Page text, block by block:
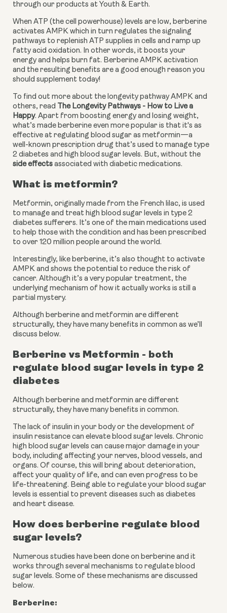
through our products at Youth & Earth.
When ATP (the cell powerhouse) levels are low, berberine
activates AMPK which in turn regulates the signaling
pathways to replenish ATP supplies in cells and ramp up
fatty acid oxidation. In other words, it boosts your
energy and helps burn fat. Berberine AMPK activation
and the resulting benefits are a good enough reason you
should supplement today!
To find out more about the longevity pathway AMPK and
others, read
The Longevity Pathways - How to Live a
Happy. Apart from boosting energy and losing weight,
what’s made berberine even more popular is that it's as
effective at regulating blood sugar as metformin—a
well-known prescription drug that’s used to manage type
side effects associated with diabetic medications.
What is metformin?
Metformin, originally made from the French lilac, is used
to manage and treat high blood sugar levels in type 2
diabetes sufferers. It’s one of the main medications used
to help those with the condition and has been prescribed
to over 120 million people around the world.
Interestingly, like berberine, it’s also thought to activate
AMPK and shows the potential to reduce the risk of
cancer. Although it’s a very popular treatment, the
underlying mechanism of how it actually works is still a
partial mystery.
Although berberine and metformin are different
structurally, they have many benefits in common as we’ll
discuss below.
Berberine vs Metformin - both
regulate blood sugar levels in type 2
diabetes
Although berberine and metformin are different
structurally, they have many benefits in common.
The lack of insulin in your body or the development of
insulin resistance can elevate blood sugar levels. Chronic
high blood sugar levels can cause major damage in your
body, including affecting your nerves, blood vessels, and
organs. Of course, this will bring about deterioration,
affect your quality of life, and can even progress to be
life-threatening. Being able to regulate your blood sugar
levels is essential to prevent diseases such as diabetes
and heart disease.
How does berberine regulate blood
sugar levels?
Numerous studies have been done on berberine and it
works through several mechanisms to regulate blood
sugar levels. Some of these mechanisms are discussed
below.
Berberine: